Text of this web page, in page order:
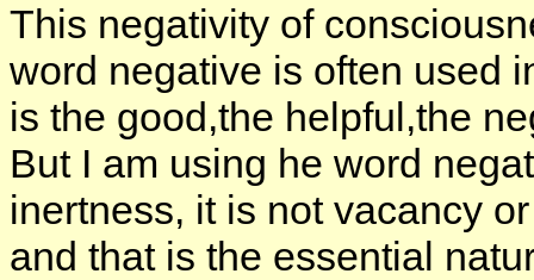
This negativity of
word negative is often used
is the good,the helpful,the
But I am using he word
inertness, it is not vacancy
and that is the essential